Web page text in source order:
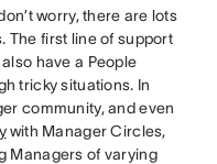
worry, there are lots
The first line of support
have a People
tricky situations. In
community, and even
with Manager Circles,
Managers of varying